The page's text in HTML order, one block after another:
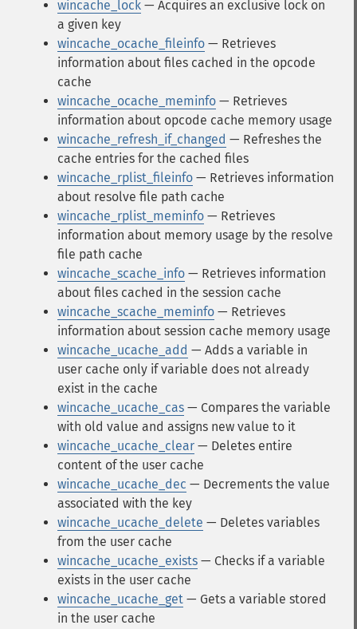
wincache_lock — Acquires an exclusive lock on
a given key
wincache_ocache_fileinfo — Retrieves
information about files cached in the opcode
cache
wincache_ocache_meminfo — Retrieves
information about opcode cache memory usage
wincache_refresh_if_changed — Refreshes the
cache entries for the cached files
wincache_rplist_fileinfo — Retrieves information
about resolve file path cache
wincache_rplist_meminfo — Retrieves
information about memory usage by the resolve
file path cache
wincache_scache_info — Retrieves information
about files cached in the session cache
wincache_scache_meminfo — Retrieves
information about session cache memory usage
wincache_ucache_add — Adds a variable in
user cache only if variable does not already
exist in the cache
wincache_ucache_cas — Compares the variable
with old value and assigns new value to it
wincache_ucache_clear — Deletes entire
content of the user cache
wincache_ucache_dec — Decrements the value
associated with the key
wincache_ucache_delete — Deletes variables
from the user cache
wincache_ucache_exists — Checks if a variable
exists in the user cache
wincache_ucache_get — Gets a variable stored
in the user cache